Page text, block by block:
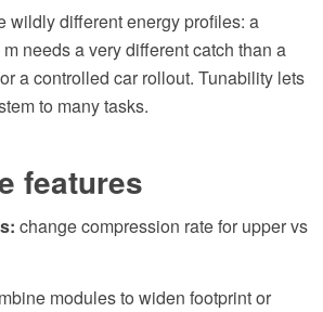
wildly different energy profiles: a
needs a very different catch than a
a controlled car rollout. Tunability lets
to many tasks.
features
change compression rate for upper vs
modules to widen footprint or